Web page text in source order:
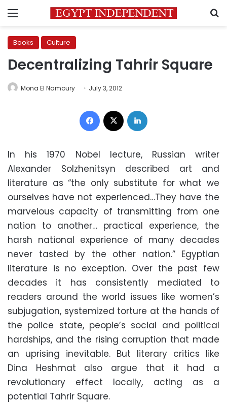
Menu
Books Culture
Decentralizing Tahrir Square
Mona El Namoury July 3, 2012
Facebook
In his 1970 Nobel lecture, Russian writer
Alexander Solzhenitsyn described art and
literature as “the only substitute for what we
ourselves have not experienced…They have the
marvelous capacity of transmitting from one
nation to another… practical experience, the
harsh national experience of many decades
never tasted by the other nation.” Egyptian
literature is no exception. Over the past few
decades it has consistently mediated to
readers around the world issues like women’s
subjugation, systemized torture at the hands of
the police state, people’s social and political
hardships, and the rising corruption that made
an uprising inevitable. But literary critics like
Dina Heshmat also argue that it had a
revolutionary effect locally, acting as a
potential Tahrir Square.